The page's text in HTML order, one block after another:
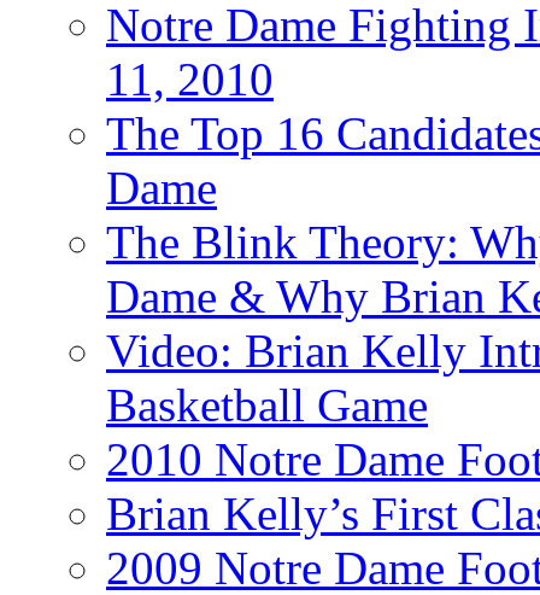
Notre Dame Fighting
11, 2010
The Top 16
Dame
The Blink Theory:
Dame & Why Brian
Video: Brian Kelly
Basketball Game
2010 Notre Dame
Brian Kelly’s First
2009 Notre Dame